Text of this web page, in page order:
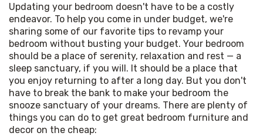
Updating your bedroom doesn't have to be a costly
endeavor. To help you come in under budget, we're
sharing some of our favorite tips to revamp your
bedroom without busting your budget. Your bedroom
should be a place of serenity, relaxation and rest — a
sleep sanctuary, if you will. It should be a place that
you enjoy returning to after a long day. But you don't
have to break the bank to make your bedroom the
snooze sanctuary of your dreams. There are plenty of
things you can do to get great bedroom furniture and
decor on the cheap: